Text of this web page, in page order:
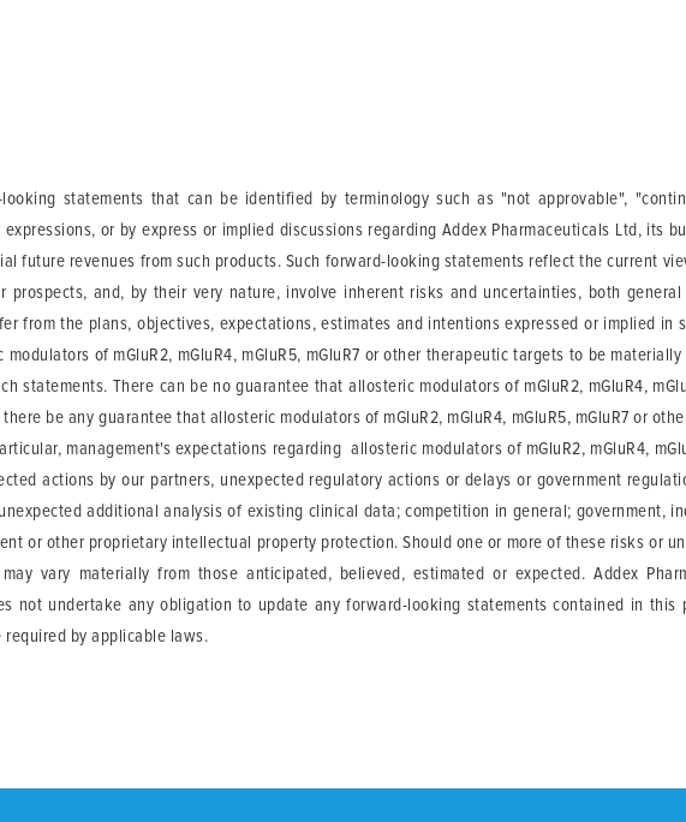
statements that can be identified by terminology such as "not approvable",
or by express or implied discussions regarding Addex Pharmaceuticals Ltd, its
future revenues from such products. Such forward-looking statements reflect the current
prospects, and, by their very nature, involve inherent risks and uncertainties, both
from the plans, objectives, expectations, estimates and intentions expressed or implied in
of mGluR2, mGluR4, mGluR5, mGluR7 or other therapeutic targets to be
statements. There can be no guarantee that allosteric modulators of mGluR2, mGluR4,
be any guarantee that allosteric modulators of mGluR2, mGluR4, mGluR5, mGluR7 or
management's expectations regarding allosteric modulators of mGluR2, mGluR4,
actions by our partners, unexpected regulatory actions or delays or government
additional analysis of existing clinical data; competition in general; government,
or other proprietary intellectual property protection. Should one or more of these risks or
vary materially from those anticipated, believed, estimated or expected. Addex
not undertake any obligation to update any forward-looking statements contained in this
by applicable laws.